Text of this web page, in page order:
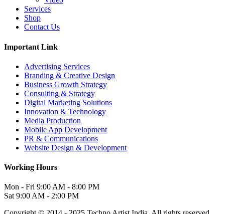
Services
Shop
Contact Us
Important Link
Advertising Services
Branding & Creative Design
Business Growth Strategy
Consulting & Strategy
Digital Marketing Solutions
Innovation & Technology
Media Production
Mobile App Development
PR & Communications
Website Design & Development
Working Hours
Mon - Fri 9:00 AM - 8:00 PM
Sat 9:00 AM - 2:00 PM